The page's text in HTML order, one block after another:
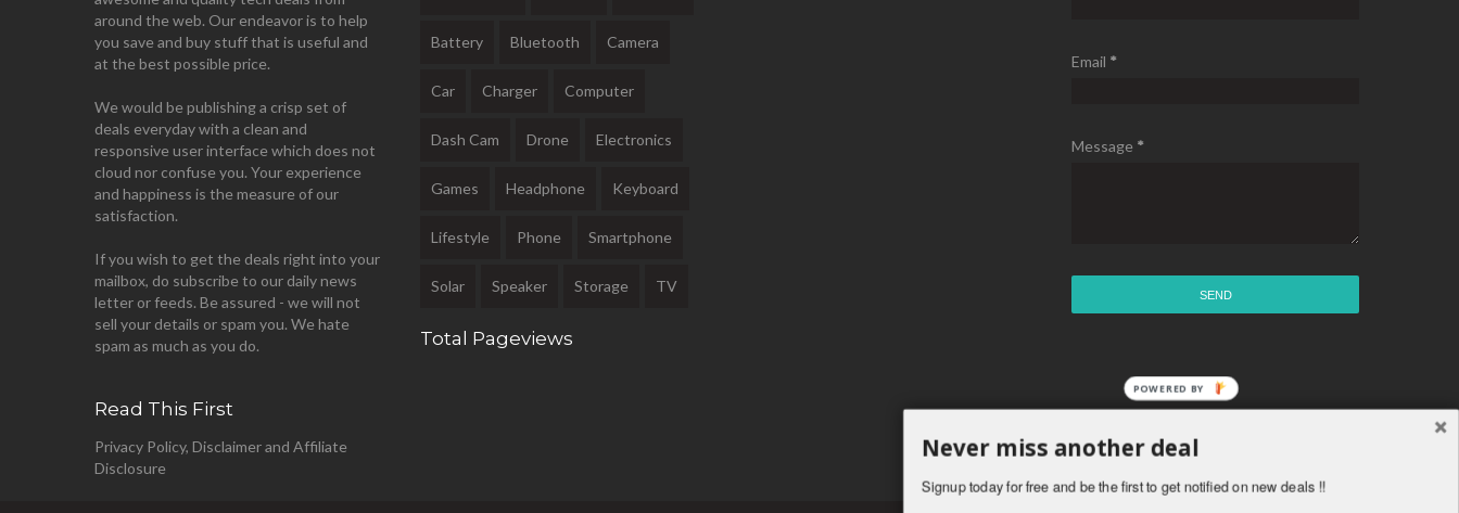
around the web. Our endeavor is to help
you save and buy stuff that is useful and
at the best possible price.
We would be publishing a crisp set of
deals everyday with a clean and
responsive user interface which does not
cloud nor confuse you. Your experience
and happiness is the measure of our
satisfaction.
If you wish to get the deals right into your
mailbox, do subscribe to our daily news
letter or feeds. Be assured - we will not
sell your details or spam you. We hate
spam as much as you do.
Read This First
Privacy Policy, Disclaimer and Affiliate
Disclosure
Battery Bluetooth Camera
Car Charger Computer
Dash Cam Drone Electronics
Games Headphone Keyboard
Lifestyle Phone Smartphone
Solar Speaker Storage TV
Total Pageviews
Email *
Message *
Never miss another deal
Signup today for free and be the first to get notified on new deals !!